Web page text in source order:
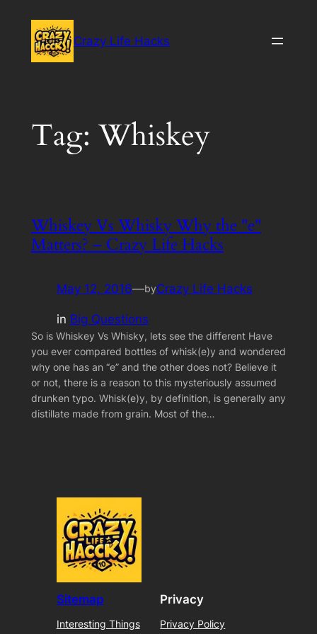
content
Crazy Life Hacks
Tag:Whiskey
Whiskey Vs Whisky Why the "e"
Matters? – Crazy Life Hacks
May 12, 2016—byCrazy Life Hacks
in Big Questions
So is Whiskey Vs Whisky, lets see the different Have
you ever compared bottles of whisk(e)y and wondered
why one has an “e” and the other does not? Believe it
or not, there is a reason to this mysteriously assumed
drunken typo. Whisk(e)y, by definition, is generally any
distillate made from grain. Most of the…
Sitemap
Interesting Things
Privacy
Privacy Policy